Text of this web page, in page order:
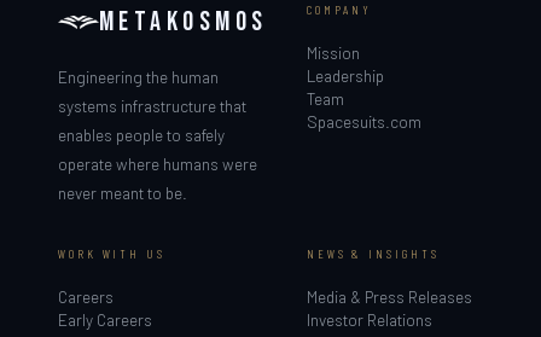
METAKOSMOS
Engineering the human
systems infrastructure that
enables people to safely
operate where humans were
never meant to be.
COMPANY
Mission
Leadership
Team
Spacesuits.com
WORK WITH US
Careers
Early Careers
NEWS & INSIGHTS
Media & Press Releases
Investor Relations